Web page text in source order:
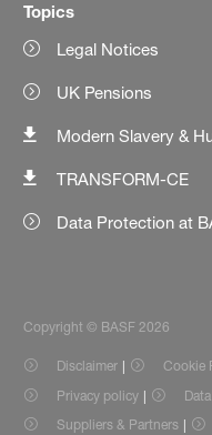
Topics
Legal Notices
UK Pensions
Modern Slavery &
TRANSFORM-CE
Data Protection at
Copyright © BASF 2026
Disclaimer Cookie
Privacy policy
Suppliers & Partners